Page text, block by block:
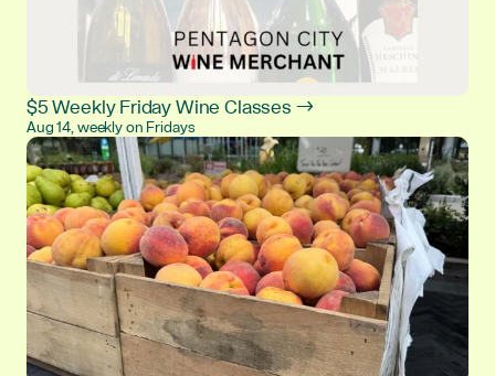
$5 Weekly Friday Wine Classes →
Aug 14, weekly on Fridays